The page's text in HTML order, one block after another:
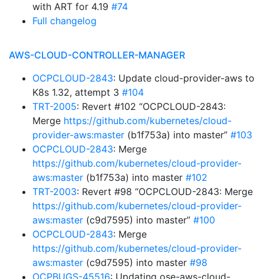
with ART for 4.19 #74
Full changelog
AWS-CLOUD-CONTROLLER-MANAGER
OCPCLOUD-2843: Update cloud-provider-aws to
K8s 1.32, attempt 3 #104
TRT-2005: Revert #102 “OCPCLOUD-2843:
Merge https://github.com/kubernetes/cloud-
provider-aws:master (b1f753a) into master” #103
OCPCLOUD-2843: Merge
https://github.com/kubernetes/cloud-provider-
aws:master (b1f753a) into master #102
TRT-2003: Revert #98 “OCPCLOUD-2843: Merge
https://github.com/kubernetes/cloud-provider-
aws:master (c9d7595) into master” #100
OCPCLOUD-2843: Merge
https://github.com/kubernetes/cloud-provider-
aws:master (c9d7595) into master #98
OCPBUGS-45516: Updating ose-aws-cloud-